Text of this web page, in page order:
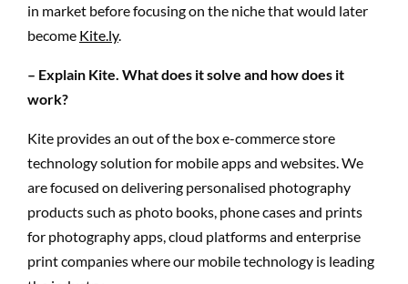
in market before focusing on the niche that would later
become Kite.ly.
– Explain Kite. What does it solve and how does it
work?
Kite provides an out of the box e-commerce store
technology solution for mobile apps and websites. We
are focused on delivering personalised photography
products such as photo books, phone cases and prints
for photography apps, cloud platforms and enterprise
print companies where our mobile technology is leading